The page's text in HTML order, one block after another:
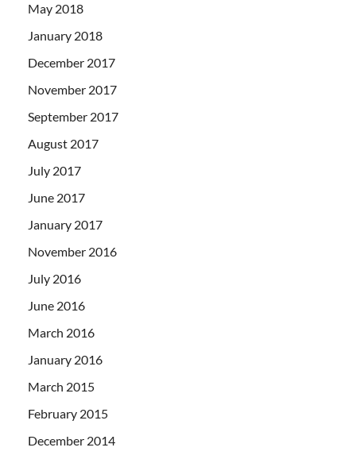
May 2018
January 2018
December 2017
November 2017
September 2017
August 2017
July 2017
June 2017
January 2017
November 2016
July 2016
June 2016
March 2016
January 2016
March 2015
February 2015
December 2014